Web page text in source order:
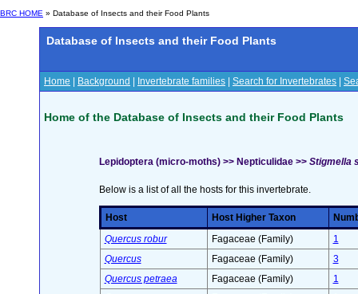
BRC HOME » Database of Insects and their Food Plants
Database of Insects and their Food Plants
Home Background Invertebrate families Search for Invertebrates
Home of the Database of Insects and their Food Plants
Lepidoptera (micro-moths) >> Nepticulidae >> Stigmella
Below is a list of all the hosts for this invertebrate.
Host Host Higher Taxon
Quercus robur
Fagaceae (Family)
1
Quercus
Fagaceae (Family)
3
Quercus petraea
Fagaceae (Family)
1